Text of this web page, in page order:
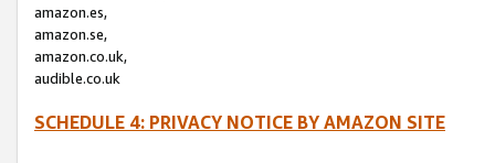
amazon.es,
amazon.se,
amazon.co.uk,
audible.co.uk
SCHEDULE 4: PRIVACY NOTICE BY AMAZON SITE